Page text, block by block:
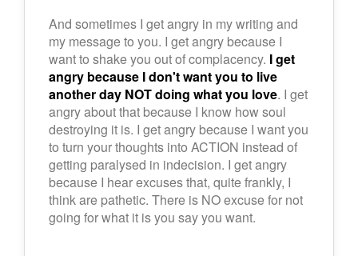
And sometimes I get angry in my writing and
my message to you. I get angry because I
want to shake you out of complacency. I get
angry because I don't want you to live
another day NOT doing what you love. I get
angry about that because I know how soul
destroying it is. I get angry because I want you
to turn your thoughts into ACTION instead of
getting paralysed in indecision. I get angry
because I hear excuses that, quite frankly, I
think are pathetic. There is NO excuse for not
going for what it is you say you want.